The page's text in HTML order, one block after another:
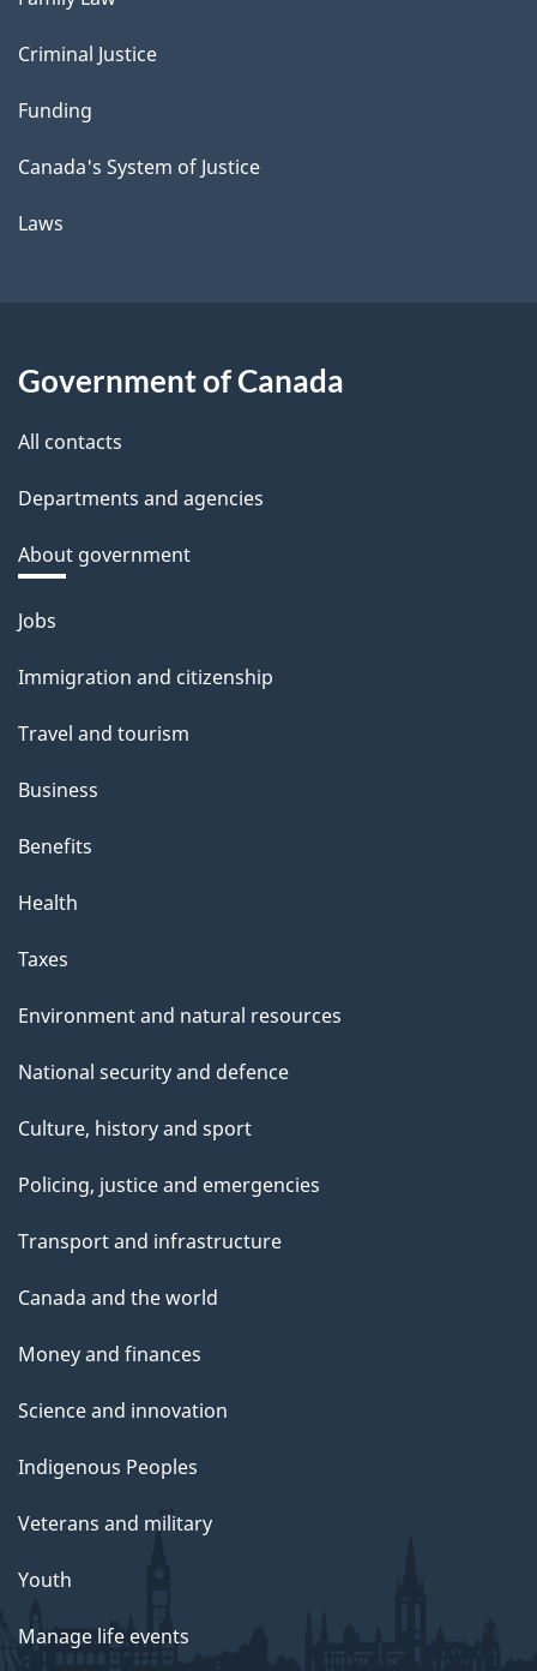
Criminal Justice
Funding
Canada's System of Justice
Laws
Government of Canada
All contacts
Departments and agencies
About government
Themes
topics
Jobs
Immigration and citizenship
Travel and tourism
Business
Benefits
Health
Taxes
Environment and natural resources
National security and defence
Culture, history and sport
Policing, justice and emergencies
Transport and infrastructure
Canada and the world
Money and finances
Science and innovation
Indigenous Peoples
Veterans and military
Youth
Manage life events